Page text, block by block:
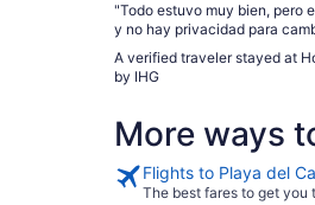
"Todo estuvo muy bien, pero
y no hay privacidad para
con nuestra niña de 12 años y
A verified traveler stayed at
by IHG
More ways
Flights to Playa del
The best fares to get you